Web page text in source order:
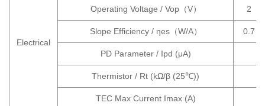
Electrical
Operating Voltage / Vop（V） 2
Slope Efficiency / ηes（W/A） 0.7
PD Parameter / Ipd (μA)
Thermistor / Rt (kΩ/β (25℃))
TEC Max Current Imax (A)